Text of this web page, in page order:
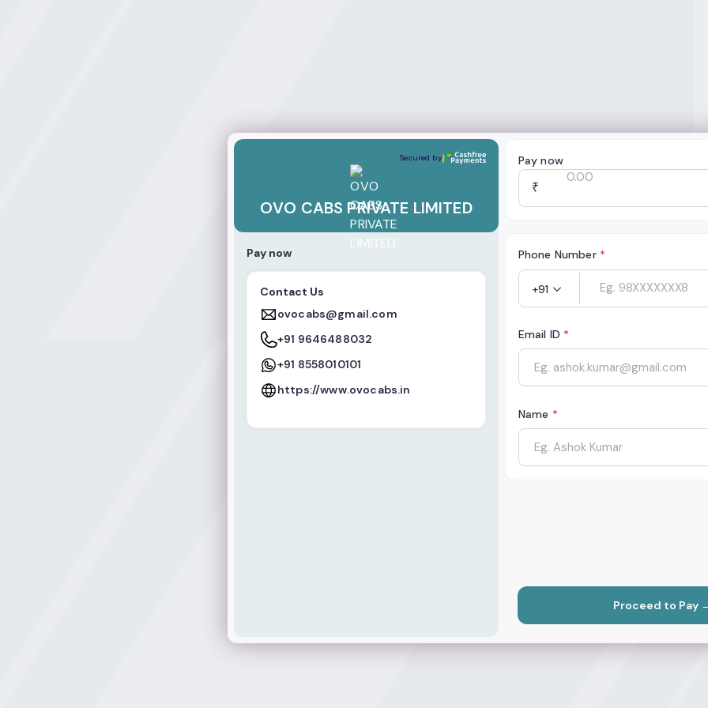
Secured by
OVO CABS PRIVATE LIMITED
Pay now
Contact Us
ovocabs@gmail.com
+91 9646488032
+91 8558010101
https://www.ovocabs.in
Pay now
₹
Phone Number *
+91
Email ID *
Name *
Proceed to Pay